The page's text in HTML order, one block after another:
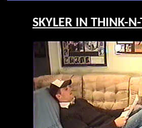
SKYLER IN THINK-